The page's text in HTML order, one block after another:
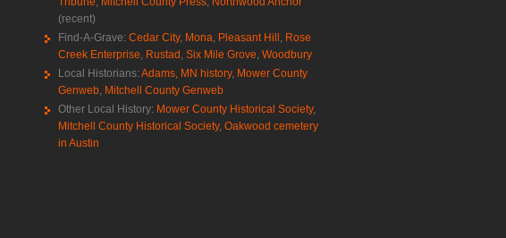
(recent)
Find-A-Grave: Cedar City, Mona Pleasant Hill Rose
Creek Enterprise Rustad Six Mile Grove Woodbury
Local Historians: Adams, MN history, Mower County
Genweb Mitchell County Genweb
Other Local History: Mower County Historical Society,
Mitchell County Historical Society, Oakwood cemetery
in Austin